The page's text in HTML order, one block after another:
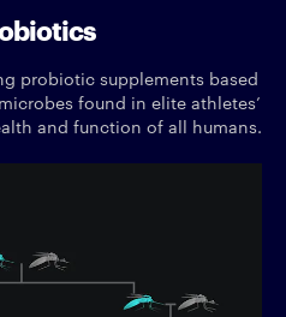
probiotic supplements based
found in elite athletes’
and function of all humans.